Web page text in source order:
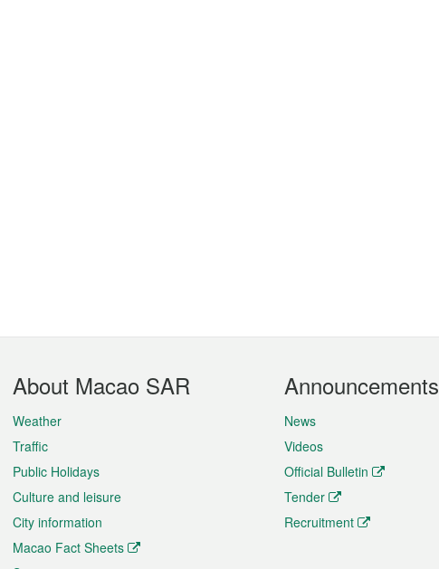
About Macao SAR
Weather
Traffic
Public Holidays
Culture and leisure
City information
Macao Fact Sheets
Announcements
News
Videos
Official Bulletin
Tender
Recruitment